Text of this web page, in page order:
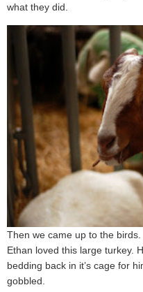
what they did.
Then we came up to the
Ethan loved this large turkey.
bedding back in it’s cage for
gobbled.